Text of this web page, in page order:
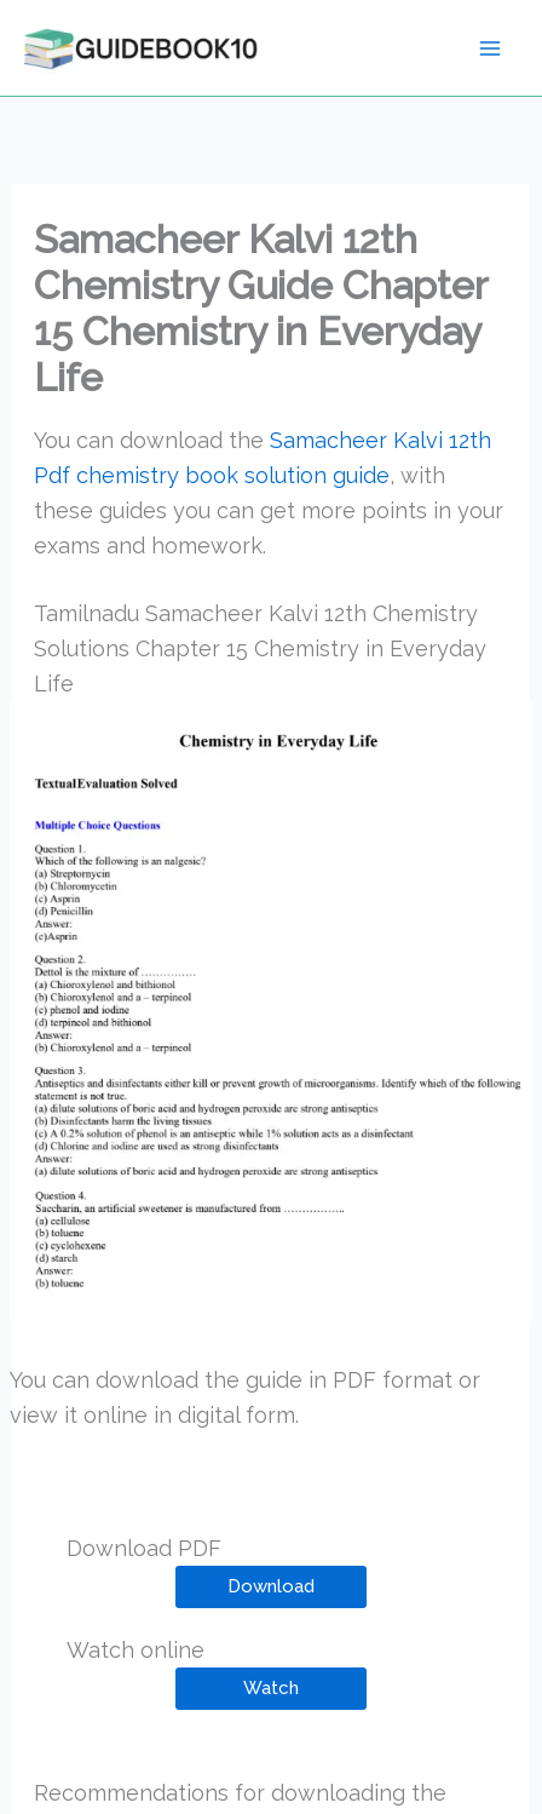
Samacheer Kalvi 12th
Chemistry Guide Chapter
15 Chemistry in Everyday
Life
You can download the Samacheer Kalvi 12th
Pdf chemistry book solution guide, with
these guides you can get more points in your
exams and homework.
Tamilnadu Samacheer Kalvi 12th Chemistry
Solutions Chapter 15 Chemistry in Everyday
Life
You can download the guide in PDF format or
view it online in digital form.
Download PDF
Download
Watch online
Watch
Recommendations for downloading the